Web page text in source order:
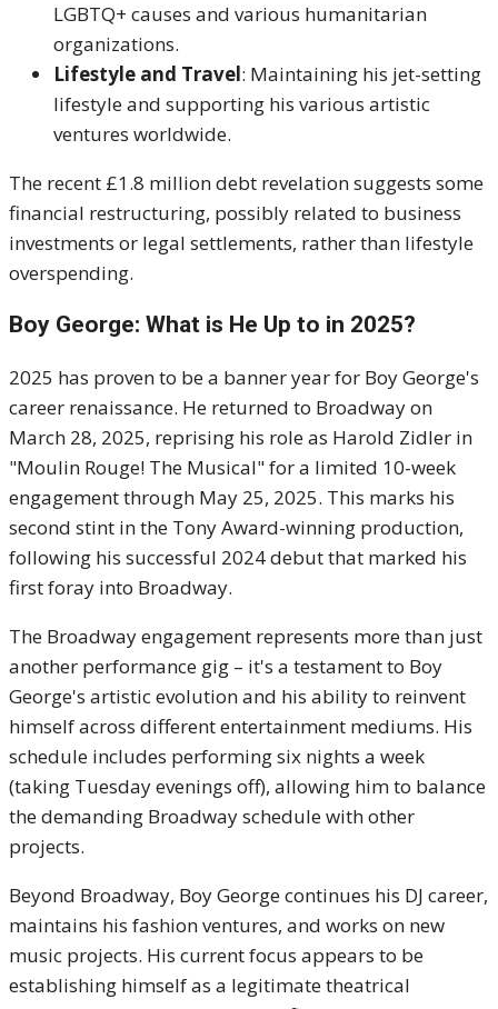
LGBTQ+ causes and various humanitarian
organizations.
Lifestyle and Travel: Maintaining his jet-setting
lifestyle and supporting his various artistic
ventures worldwide.
The recent £1.8 million debt revelation suggests some
financial restructuring, possibly related to business
investments or legal settlements, rather than lifestyle
overspending.
Boy George: What is He Up to in 2025?
2025 has proven to be a banner year for Boy George's
career renaissance. He returned to Broadway on
March 28, 2025, reprising his role as Harold Zidler in
"Moulin Rouge! The Musical" for a limited 10-week
engagement through May 25, 2025. This marks his
second stint in the Tony Award-winning production,
following his successful 2024 debut that marked his
first foray into Broadway.
The Broadway engagement represents more than just
another performance gig – it's a testament to Boy
George's artistic evolution and his ability to reinvent
himself across different entertainment mediums. His
schedule includes performing six nights a week
(taking Tuesday evenings off), allowing him to balance
the demanding Broadway schedule with other
projects.
Beyond Broadway, Boy George continues his DJ career,
maintains his fashion ventures, and works on new
music projects. His current focus appears to be
establishing himself as a legitimate theatrical